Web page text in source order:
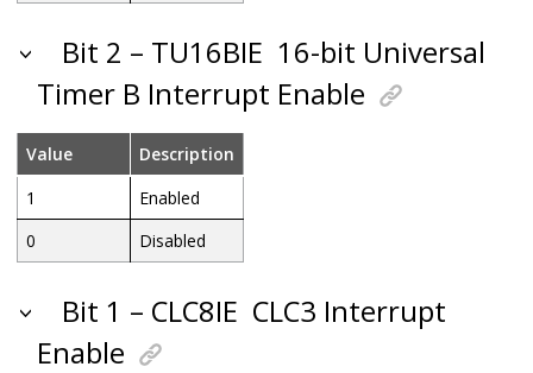
Bit 2 – TU16BIE 16-bit Universal
Timer B Interrupt Enable
Value
Description
1
Enabled
0
Disabled
Bit 1 – CLC8IE CLC3 Interrupt
Enable